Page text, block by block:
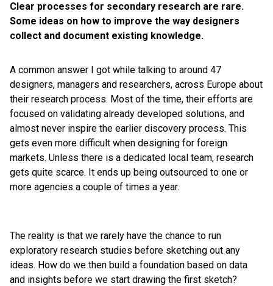
Clear processes for secondary research are rare.
Some ideas on how to improve the way designers
collect and document existing knowledge.
A common answer I got while talking to around 47
designers, managers and researchers, across Europe about
their research process. Most of the time, their efforts are
focused on validating already developed solutions, and
almost never inspire the earlier discovery process. This
gets even more difficult when designing for foreign
markets. Unless there is a dedicated local team, research
gets quite scarce. It ends up being outsourced to one or
more agencies a couple of times a year.
The reality is that we rarely have the chance to run
exploratory research studies before sketching out any
ideas. How do we then build a foundation based on data
and insights before we start drawing the first sketch?